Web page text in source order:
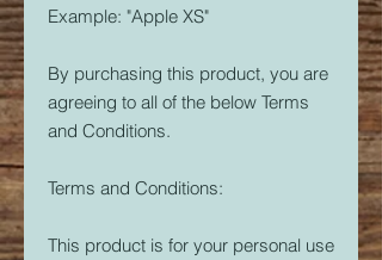
Example: "Apple XS"
By purchasing this product, you are
agreeing to all of the below Terms
and Conditions.
Terms and Conditions:
This product is for your personal use